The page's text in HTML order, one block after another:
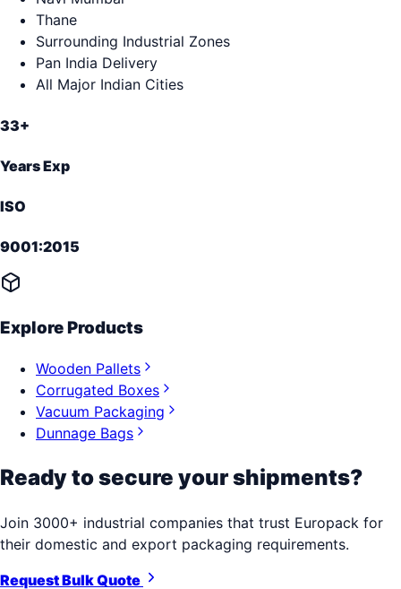
Thane
Surrounding Industrial Zones
Pan India Delivery
All Major Indian Cities
33+
Years Exp
ISO
9001:2015
Explore Products
Wooden Pallets
Corrugated Boxes
Vacuum Packaging
Dunnage Bags
Ready to secure your shipments?
Join 3000+ industrial companies that trust Europack for
their domestic and export packaging requirements.
Request Bulk Quote